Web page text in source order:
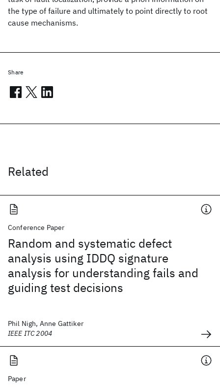
the type of failure and ultimately to point directly to root
cause mechanisms.
Related
Conference Paper
Random and systematic defect
analysis using IDDQ signature
analysis for understanding fails and
guiding test decisions
Phil Nigh, Anne Gattiker
IEEE ITC 2004
Paper
Share